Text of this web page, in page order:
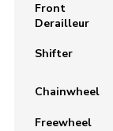
Front
Derailleur
Shifter
Chainwheel
Freewheel